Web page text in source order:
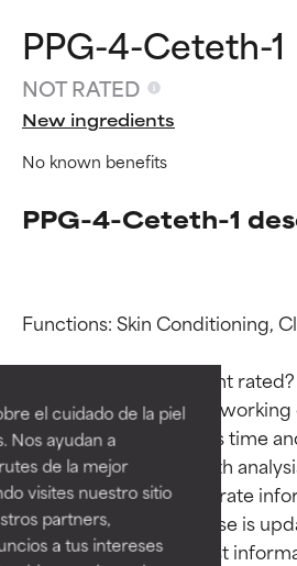
el cuidado de la piel
Nos ayudan a
de la mejor
visites nuestro sitio
partners,
a tus intereses
PPG-4-Ceteth-1
NOT RATED
New ingredients
No known benefits
PPG-4-Ceteth-1
Functions: Skin Conditioning,
Why isn’t this ingredient
team is or will soon be working
through research takes time
studies require in-depth
provide the most accurate
This ingredient database is
Ingredient
BEST
Proven and supported
independent studies.
Outstanding active
for most skin types or
GOOD
Ingredient
BEST
Proven and supported
independent studies.
Outstanding active
for most skin types or
GOOD